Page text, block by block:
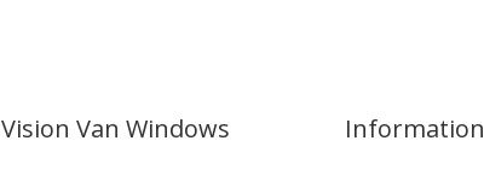
Vision Van Windows Information